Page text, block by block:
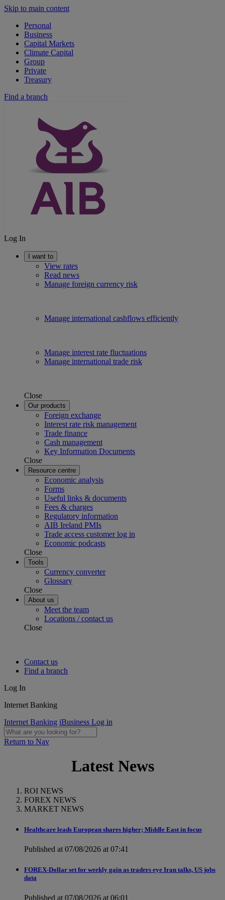
Skip to main content
Personal
Business
Capital Markets
Climate Capital
Group
Private
Treasury
Find a branch
Log In
I want to
View rates
Read news
Manage foreign currency risk
Manage international cashflows efficiently
Manage interest rate fluctuations
Manage international trade risk
Close
Our products
Foreign exchange
Interest rate risk management
Trade finance
Cash management
Key Information Documents
Close
Resource centre
Economic analysis
Forms
Useful links & documents
Fees & charges
Regulatory information
AIB Ireland PMIs
Trade access customer log in
Economic podcasts
Close
Tools
Currency converter
Glossary
Close
About us
Meet the team
Locations / contact us
Close
Contact us
Find a branch
Log In
Internet Banking
Internet Banking iBusiness Log in
Return to Nav
Latest News
ROI NEWS
FOREX NEWS
MARKET NEWS
Healthcare leads European shares higher; Middle East in focus
Published at 07/08/2026 at 07:41
FOREX-Dollar set for weekly gain as traders eye Iran talks, US jobs
data
Published at 07/08/2026 at 06:01